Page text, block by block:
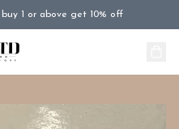
1 or above get 10% off